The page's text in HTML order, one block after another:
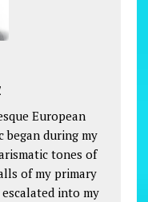
European
began during my
tones of
of my primary
into my